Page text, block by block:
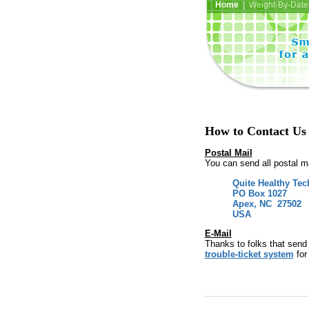
Home| Weight-By-
How to Contact Us
Postal Mail
You can send all postal
Quite Healthy
PO Box 1027
Apex, NC 27502
USA
E-Mail
Thanks to folks that
trouble-ticket system for